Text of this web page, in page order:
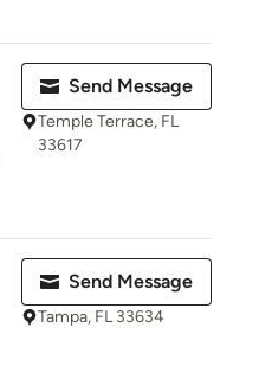
Send Message
Temple Terrace, FL
33617
Send Message
Tampa, FL 33634